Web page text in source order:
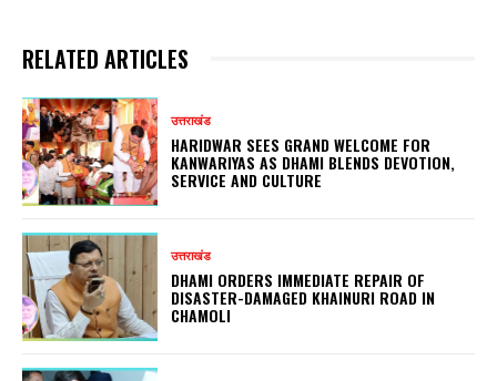
RELATED ARTICLES
उत्तराखंड
HARIDWAR SEES GRAND WELCOME FOR
KANWARIYAS AS DHAMI BLENDS DEVOTION,
SERVICE AND CULTURE
उत्तराखंड
DHAMI ORDERS IMMEDIATE REPAIR OF
DISASTER-DAMAGED KHAINURI ROAD IN
CHAMOLI